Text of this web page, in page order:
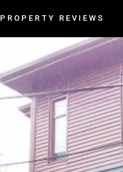
PROPERTY REVIEWS